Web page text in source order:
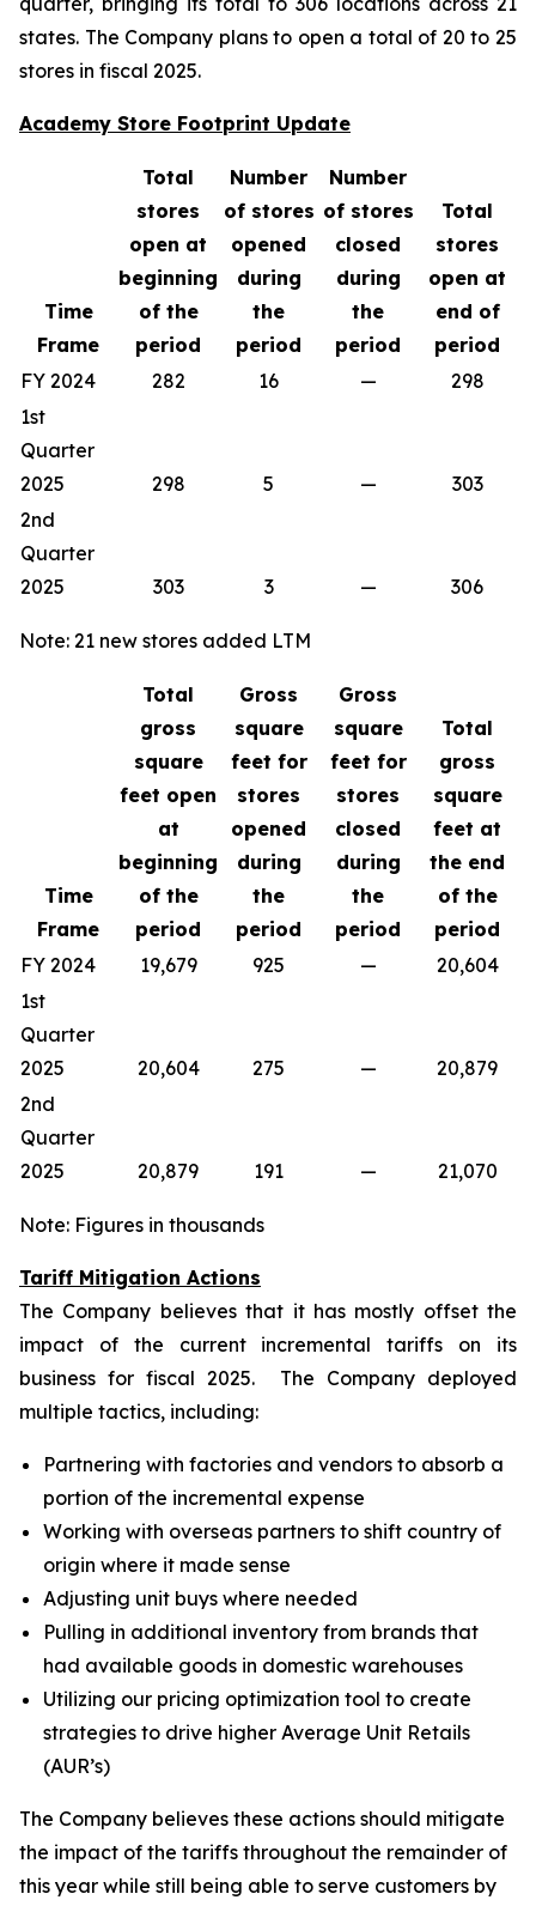
states. The Company plans to open a total of 20 to 25
stores in fiscal 2025.
Academy Store Footprint Update
Time
Frame
Total
stores
open at
beginning
of the
period
Number
of stores
opened
during
the
period
Number
of stores
closed
during
the
period
Total
stores
open at
end of
period
FY 2024
282 16 —
298
1st
Quarter
2025
298 5 —
303
2nd
Quarter
2025
303 3 — 306
Note: 21 new stores added LTM
Time
Frame
Total
gross
square
feet open
at
beginning
of the
period
Gross
square
feet for
stores
opened
during
the
period
Gross
square
feet for
stores
closed
during
the
period
Total
gross
square
feet at
the end
of the
period
FY 2024
19,679 925 —
20,604
1st
Quarter
2025
20,604 275 —
20,879
2nd
Quarter
2025
20,879 191 — 21,070
Note: Figures in thousands
Tariff Mitigation Actions
The Company believes that it has mostly offset the
impact of the current incremental tariffs on its
business for fiscal 2025. The Company deployed
multiple tactics, including:
Partnering with factories and vendors to absorb a
portion of the incremental expense
Working with overseas partners to shift country of
origin where it made sense
Adjusting unit buys where needed
Pulling in additional inventory from brands that
had available goods in domestic warehouses
Utilizing our pricing optimization tool to create
strategies to drive higher Average Unit Retails
(AUR’s)
The Company believes these actions should mitigate
the impact of the tariffs throughout the remainder of
this year while still being able to serve customers by